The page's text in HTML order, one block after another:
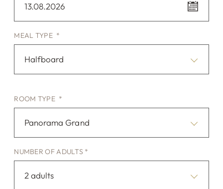
13.08.2026
MEAL TYPE *
Halfboard
ROOM TYPE *
Panorama Grand
NUMBER OF ADULTS *
2 adults